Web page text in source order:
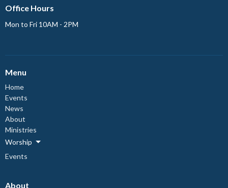
Office Hours
Mon to Fri 10AM - 2PM
Menu
Home
Events
News
About
Ministries
Worship
Events
About